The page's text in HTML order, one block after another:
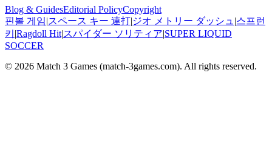
Blog & GuidesEditorial PolicyCopyright
핀볼 게임|スペース キー 連打|ジオ メトリー ダッシュ |스프런
키 |Ragdoll Hit|スパイダー ソリティア|SUPER LIQUID
SOCCER
© 2026 Match 3 Games (match-3games.com). All rights reserved.